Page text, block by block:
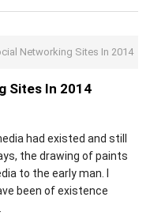
Networking Sites In 2014
Sites In 2014
had existed and still
the drawing of paints
to the early man. I
been of existence